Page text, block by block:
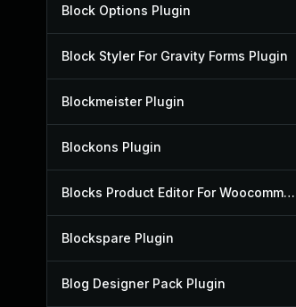
Block Options Plugin
Block Styler For Gravity Forms Plugin
Blockmeister Plugin
Blockons Plugin
Blocks Product Editor For Woocommerce Plugin
Blockspare Plugin
Blog Designer Pack Plugin